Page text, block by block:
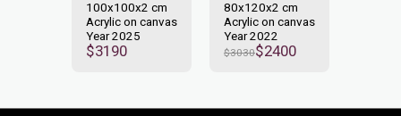
100x100x2 cm
Acrylic on canvas
Year 2025
$3190
80х120х2 сm
Acrylic on canvas
Year 2022
$3030$2400